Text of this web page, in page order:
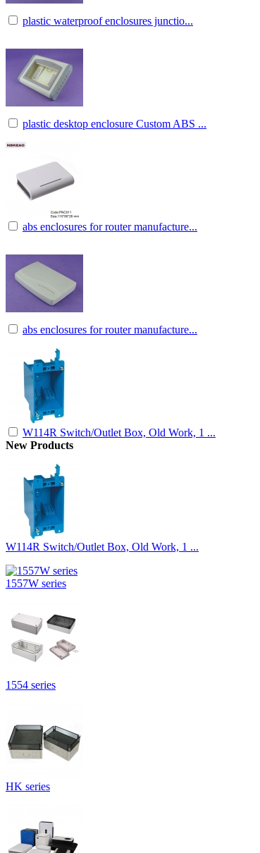
plastic waterproof enclosures junctio...
plastic desktop enclosure Custom ABS ...
abs enclosures for router manufacture...
abs enclosures for router manufacture...
W114R Switch/Outlet Box, Old Work, 1 ...
New Products
W114R Switch/Outlet Box, Old Work, 1 ...
1557W series
1554 series
HK series